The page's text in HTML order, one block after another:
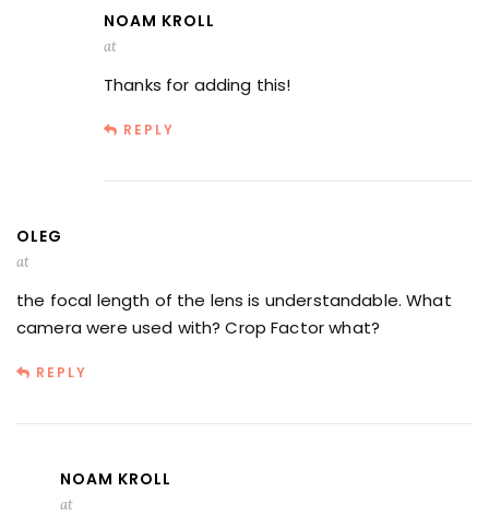
NOAM KROLL
at
Thanks for adding this!
REPLY
OLEG
at
the focal length of the lens is understandable. What
camera were used with? Crop Factor what?
REPLY
NOAM KROLL
at